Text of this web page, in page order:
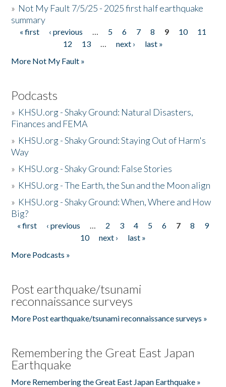
» Not My Fault 7/5/25 - 2025 first half earthquake
summary
Pages
« first ‹ previous … 5 6 7 8 9 10
11
12
13 … next ›
last »
More Not My Fault »
Podcasts
» KHSU.org - Shaky Ground: Natural Disasters,
Finances and FEMA
» KHSU.org - Shaky Ground: Staying Out of Harm's
Way
» KHSU.org - Shaky Ground: False Stories
» KHSU.org - The Earth, the Sun and the Moon align
» KHSU.org - Shaky Ground: When, Where and How
Big?
Pages
« first ‹ previous … 2 3 4 5 6 7 8
9
10
next ›
last »
More Podcasts »
Post earthquake/tsunami
reconnaissance surveys
More Post earthquake/tsunami reconnaissance surveys »
Remembering the Great East Japan
Earthquake
More Remembering the Great East Japan Earthquake »